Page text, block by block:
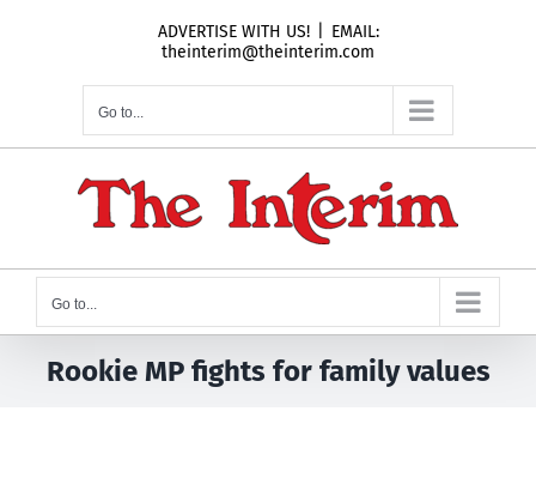
ADVERTISE WITH US!
EMAIL:
theinterim@theinterim.com
Go to...
Go to...
Rookie MP fights for family values